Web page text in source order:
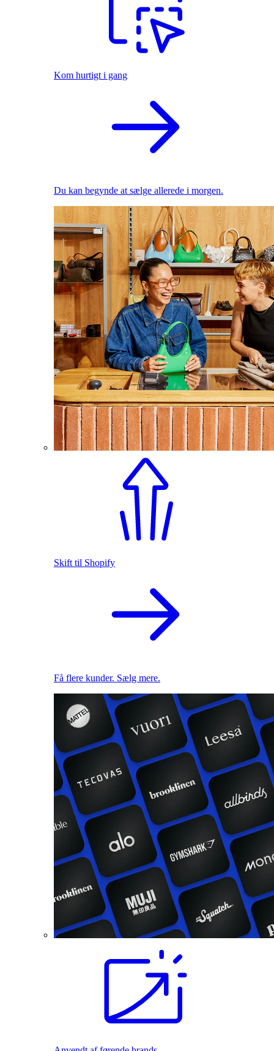
Kom hurtigt i gang
Du kan begynde at sælge allerede i morgen.
Skift til Shopify
Få flere kunder. Sælg mere.